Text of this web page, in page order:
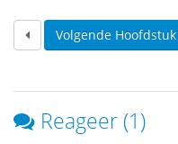
Volgende Hoofdstuk
Reageer (1)